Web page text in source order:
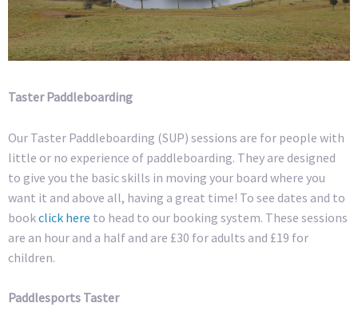
Taster Paddleboarding
Our Taster Paddleboarding (SUP) sessions are for people with
little or no experience of paddleboarding. They are designed
to give you the basic skills in moving your board where you
want it and above all, having a great time! To see dates and to
bookclick here to head to our booking system. These sessions
are an hour and a half and are £30 for adults and £19 for
children.
Paddlesports Taster